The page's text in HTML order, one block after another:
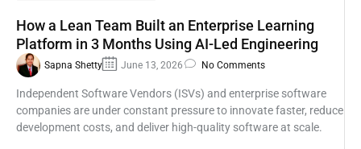
How a Lean Team Built an Enterprise Learning
Platform in 3 Months Using AI-Led Engineering
Sapna Shetty June 13, 2026 No Comments
Independent Software Vendors (ISVs) and enterprise software
companies are under constant pressure to innovate faster, reduce
development costs, and deliver high-quality software at scale.